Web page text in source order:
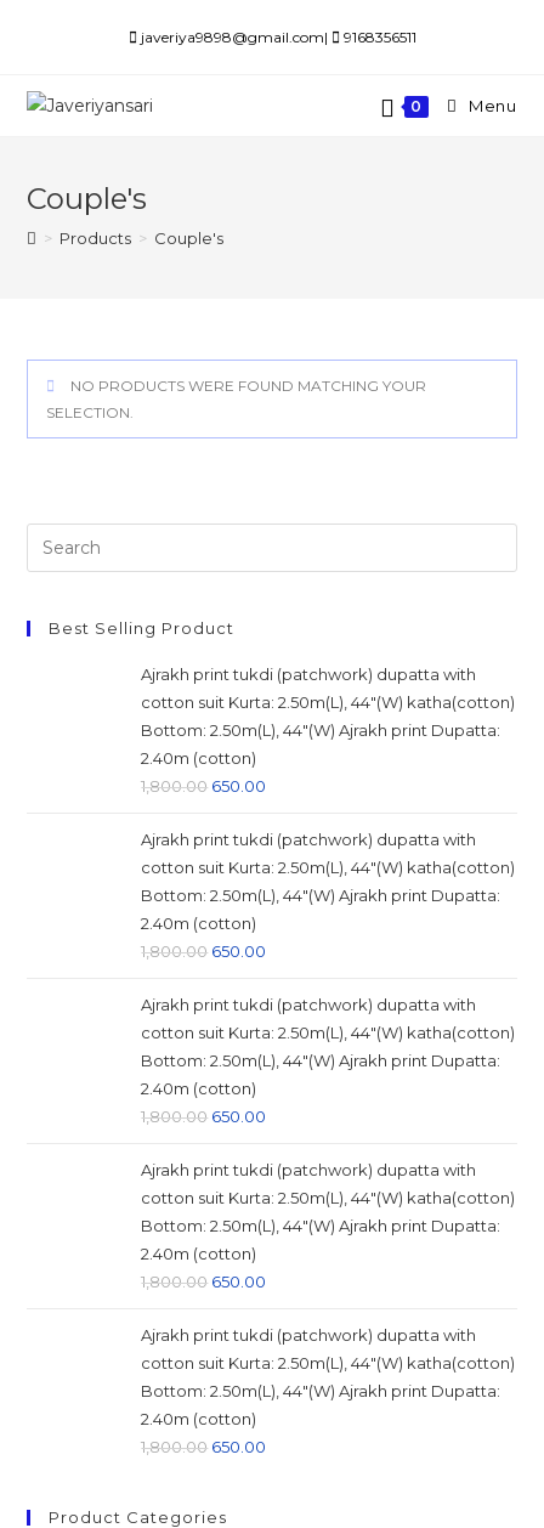
javeriya9898@gmail.com| 9168356511
0 Menu
Couple's
> Products > Couple's
NO PRODUCTS WERE FOUND MATCHING YOUR
SELECTION.
Search
this
Best Selling Product
Ajrakh print tukdi (patchwork) dupatta with
cotton suit Kurta: 2.50m(L), 44"(W) katha(cotton)
Bottom: 2.50m(L), 44"(W) Ajrakh print Dupatta:
2.40m (cotton)
1,800.00 Original
was:
₹1,800.00.
650.00
is:
₹650.00.
Ajrakh print tukdi (patchwork) dupatta with
cotton suit Kurta: 2.50m(L), 44"(W) katha(cotton)
Bottom: 2.50m(L), 44"(W) Ajrakh print Dupatta:
2.40m (cotton)
1,800.00 Original
was:
₹1,800.00.
650.00
is:
₹650.00.
Ajrakh print tukdi (patchwork) dupatta with
cotton suit Kurta: 2.50m(L), 44"(W) katha(cotton)
Bottom: 2.50m(L), 44"(W) Ajrakh print Dupatta:
2.40m (cotton)
1,800.00 Original
was:
₹1,800.00.
650.00
is:
₹650.00.
Ajrakh print tukdi (patchwork) dupatta with
cotton suit Kurta: 2.50m(L), 44"(W) katha(cotton)
Bottom: 2.50m(L), 44"(W) Ajrakh print Dupatta:
2.40m (cotton)
1,800.00 Original
was:
₹1,800.00.
650.00
is:
₹650.00.
Ajrakh print tukdi (patchwork) dupatta with
cotton suit Kurta: 2.50m(L), 44"(W) katha(cotton)
Bottom: 2.50m(L), 44"(W) Ajrakh print Dupatta:
2.40m (cotton)
1,800.00 Original
650.00
Product Categories